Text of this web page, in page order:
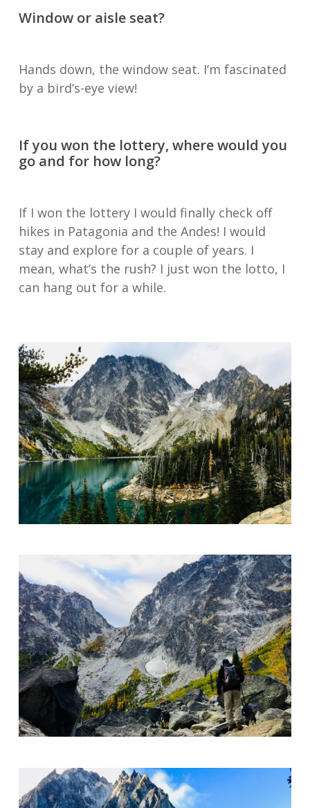
Window or aisle seat?
Hands down, the window seat. I’m fascinated
by a bird’s-eye view!
If you won the lottery, where would you
go and for how long?
If I won the lottery I would finally check off
hikes in Patagonia and the Andes! I would
stay and explore for a couple of years. I
mean, what’s the rush? I just won the lotto, I
can hang out for a while.